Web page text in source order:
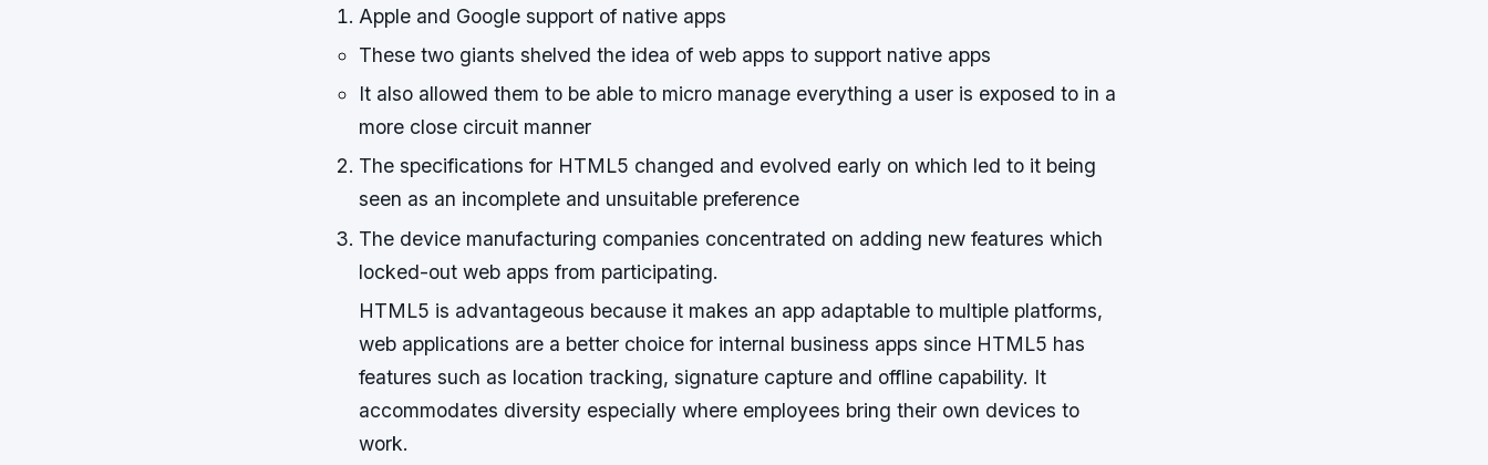
Apple and Google support of native apps
These two giants shelved the idea of web apps to support native apps
It also allowed them to be able to micro manage everything a user is exposed to in a
more close circuit manner
The specifications for HTML5 changed and evolved early on which led to it being
seen as an incomplete and unsuitable preference
The device manufacturing companies concentrated on adding new features which
locked-out web apps from participating.
HTML5 is advantageous because it makes an app adaptable to multiple platforms,
web applications are a better choice for internal business apps since HTML5 has
features such as location tracking, signature capture and offline capability. It
accommodates diversity especially where employees bring their own devices to
work.